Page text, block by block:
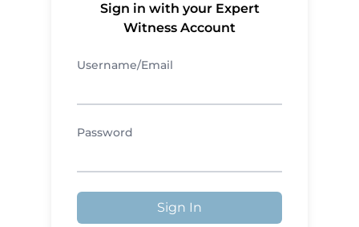
Sign in with your Expert
Witness Account
Username/Email
Password
Sign In